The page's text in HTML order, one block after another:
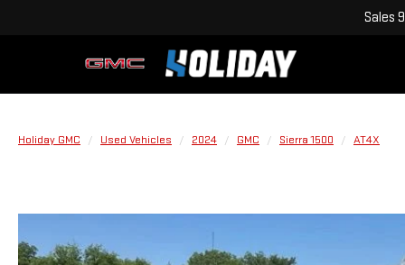
Sales
Holiday GMC Used Vehicles 2024 GMC Sierra 1500 AT4X